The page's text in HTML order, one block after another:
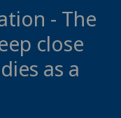
analytics
data
recorded
- The
close
as a